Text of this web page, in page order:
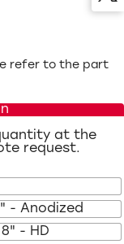
refer to the part
at the
request.
- Anodized
- HD